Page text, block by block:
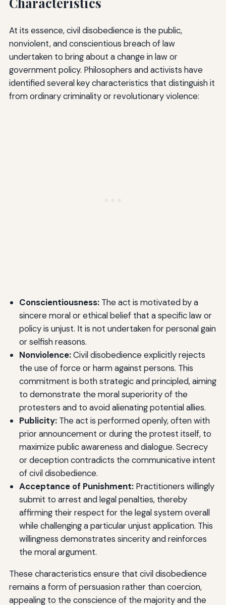
At its essence, civil disobedience is the public,
nonviolent, and conscientious breach of law
undertaken to bring about a change in law or
government policy. Philosophers and activists have
identified several key characteristics that distinguish it
from ordinary criminality or revolutionary violence:
Conscientiousness:The act is motivated by a
sincere moral or ethical belief that a specific law or
policy is unjust. It is not undertaken for personal gain
or selfish reasons.
Nonviolence:Civil disobedience explicitly rejects
the use of force or harm against persons. This
commitment is both strategic and principled, aiming
to demonstrate the moral superiority of the
protesters and to avoid alienating potential allies.
Publicity:The act is performed openly, often with
prior announcement or during the protest itself, to
maximize public awareness and dialogue. Secrecy
or deception contradicts the communicative intent
of civil disobedience.
Acceptance of Punishment:Practitioners willingly
submit to arrest and legal penalties, thereby
affirming their respect for the legal system overall
while challenging a particular unjust application. This
willingness demonstrates sincerity and reinforces
the moral argument.
These characteristics ensure that civil disobedience
remains a form of persuasion rather than coercion,
appealing to the conscience of the majority and the